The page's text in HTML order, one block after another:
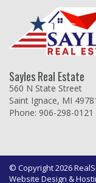
Sayles Real Estate
560 N State Street
Saint Ignace, MI
Phone: 906-298-0121
© Copyright 2026
Website Design &